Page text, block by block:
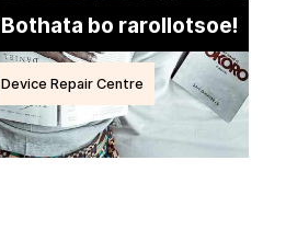
Bothata bo rarollotsoe!
Device Repair Centre